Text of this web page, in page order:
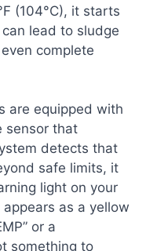
(104°C), it starts
lead to sludge
complete
are equipped with
sensor that
detects that
safe limits, it
light on your
as a yellow
or a
something to